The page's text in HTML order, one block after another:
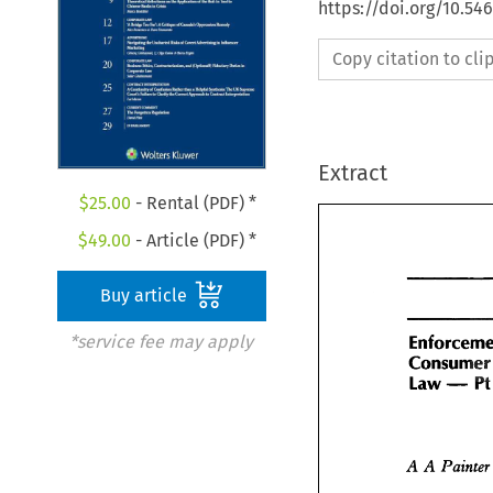
$25.00 - Rental (PDF) *
$49.00 - Article (PDF) *
Buy article
*service fee may apply
https://doi.org/
Copy citation to
Extract
Consumer
Law -
Painter